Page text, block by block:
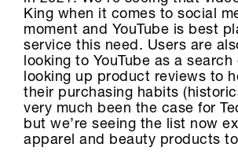
King when it comes to social
moment and YouTube is best
service this need. Users are
looking to YouTube as a search
looking up product reviews to
their purchasing habits
very much been the case for
but we’re seeing the list now
apparel and beauty products